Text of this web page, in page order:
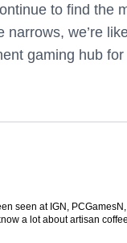
to find the
we’re
gaming hub
seen at IGN,
a lot about artisan